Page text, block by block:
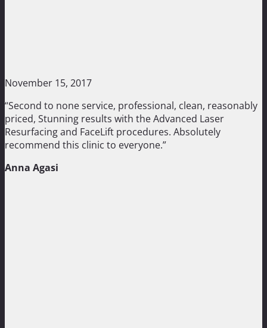
November 15, 2017
“Second to none service, professional, clean, reasonably
priced, Stunning results with the Advanced Laser
Resurfacing and FaceLift procedures. Absolutely
recommend this clinic to everyone.”
Anna Agasi